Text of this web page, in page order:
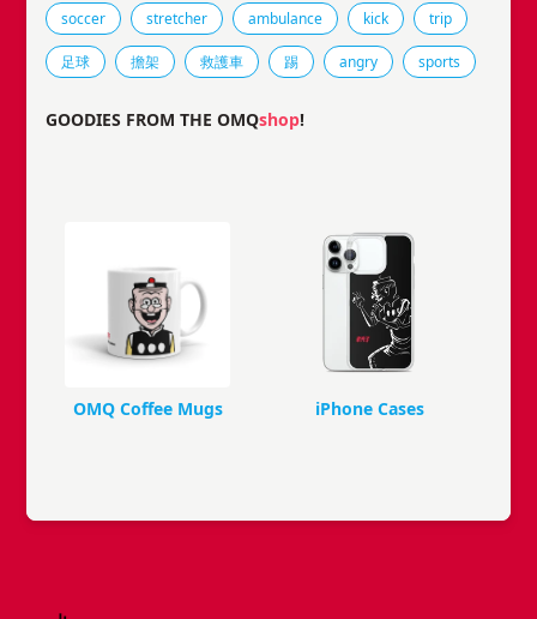
Tags that this comic strip has been filed under.
soccer stretcher ambulance kick trip
足球 擔架 救護車 踢 angry sports
GOODIES FROM THE OMQshop!
OMQ Coffee Mugs iPhone Cases